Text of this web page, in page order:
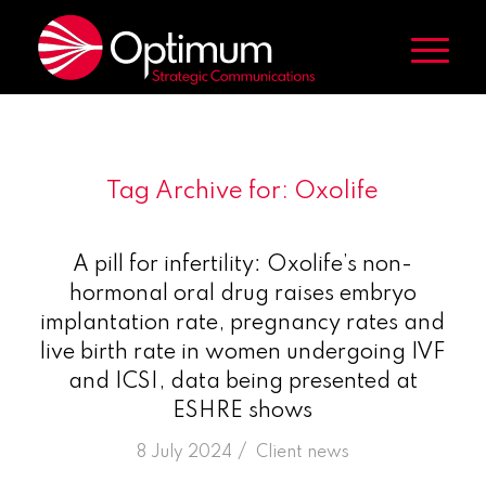
Tag Archive for: Oxolife
A pill for infertility: Oxolife’s non-
hormonal oral drug raises embryo
implantation rate, pregnancy rates and
live birth rate in women undergoing IVF
and ICSI, data being presented at
ESHRE shows
8 July 2024 /
in Client news